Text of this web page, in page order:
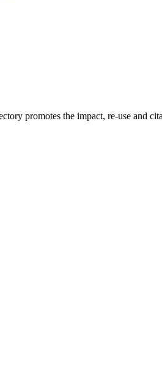
promotes the impact, re-use and